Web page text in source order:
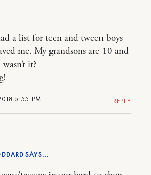
5:55 PM
a list for teen and tween boys
me. My grandsons are 10 and
it?
REPLY